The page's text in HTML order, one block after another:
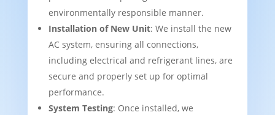
environmentally responsible manner.
Installation of New Unit: We install the new
AC system, ensuring all connections,
including electrical and refrigerant lines, are
secure and properly set up for optimal
performance.
System Testing: Once installed, we